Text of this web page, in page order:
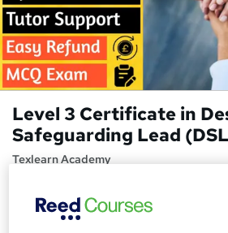
Level 3 Certificate in
Safeguarding Lead
Texlearn Academy
Materials | 24/7 Experienced Tutor
Access